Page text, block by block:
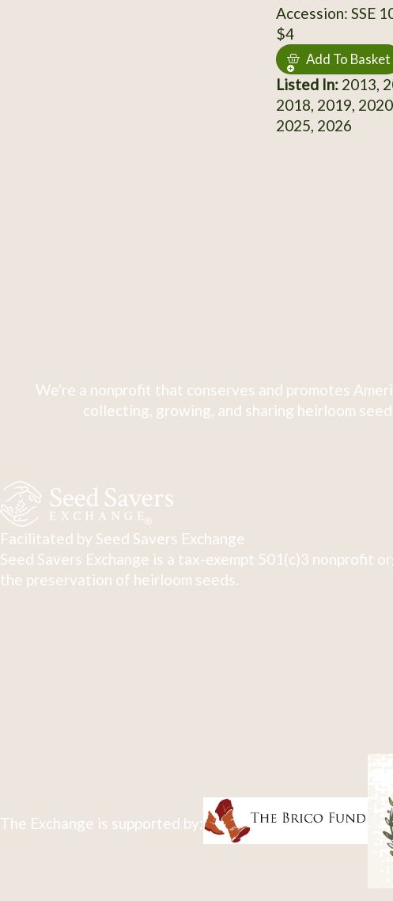
Accession: SSE
$4
Add To Basket
Listed In:2013,
2018, 2019,
2025, 2026
We're a nonprofit that conserves and promotes
collecting, growing, and sharing heirloom
Facilitated by Seed Savers Exchange
Seed Savers Exchange is a tax-exempt 501(c)3 nonprofit
the preservation of heirloom seeds.
The Exchange is supported by: